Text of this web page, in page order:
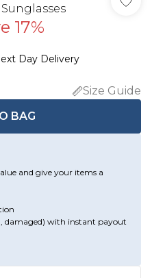
17%
Day Delivery
Size Guide
BAG
and give your items a
damaged) with instant payout